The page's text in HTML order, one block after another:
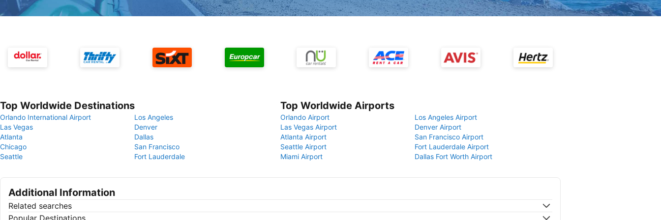
Top Worldwide Destinations
Orlando International Airport
Los Angeles
Las Vegas
Denver
Atlanta
Dallas
Chicago
San Francisco
Seattle
Fort Lauderdale
Top Worldwide Airports
Orlando Airport
Los Angeles Airport
Las Vegas Airport
Denver Airport
Atlanta Airport
San Francisco Airport
Seattle Airport
Fort Lauderdale Airport
Miami Airport
Dallas Fort Worth Airport
Additional Information
Related searches
Popular Destinations